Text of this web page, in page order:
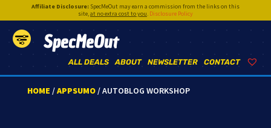
Affiliate Disclosure:SpecMeOut may earn a commission from the links on this
site,at no extra cost to you. Disclosure Policy
SpecMeOut
CONTACT
NEWSLETTER
ABOUT
ALL DEALS
HOME /APPSUMO/ AUTOBLOG WORKSHOP